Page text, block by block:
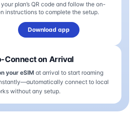
plan’s QR code and follow the on-
instructions to complete the setup.
Download app
Connect on Arrival
your eSIM at arrival to start roaming
connect to local
without any setup.